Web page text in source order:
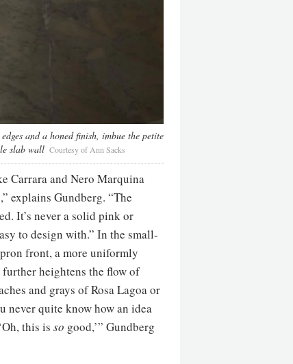
and a honed finish, imbue the petite
slab wall Courtesy of Ann Sacks
Carrara and Nero Marquina
explains Gundberg. “The
It’s never a solid pink or
to design with.” In the small-
front, a more uniformly
heightens the flow of
and grays of Rosa Lagoa or
never quite know how an idea
this is so good,’” Gundberg